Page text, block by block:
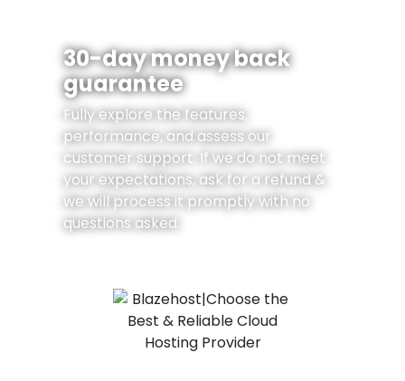
30-day money back
guarantee
Fully explore the features,
performance, and assess our
customer support. If we do not meet
your expectations, ask for a refund &
we will process it promptly with no
questions asked.